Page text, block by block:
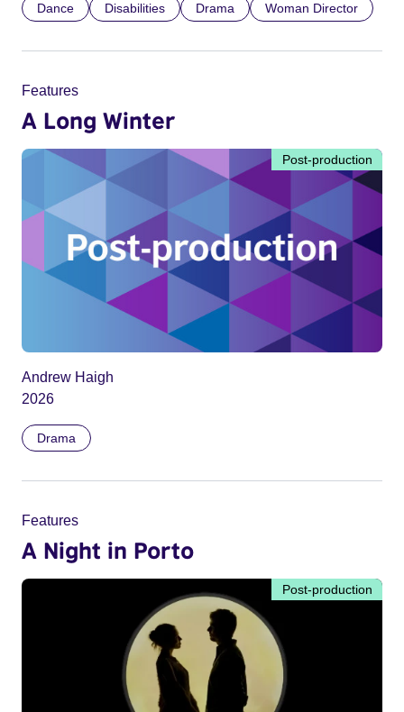
Dance Disabilities Drama Woman Director
Features
A Long Winter
Post-production
Andrew Haigh
2026
Drama
Features
A Night in Porto
Post-production